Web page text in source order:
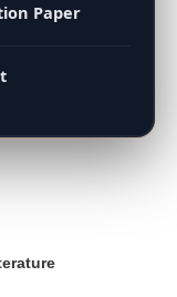
Paper